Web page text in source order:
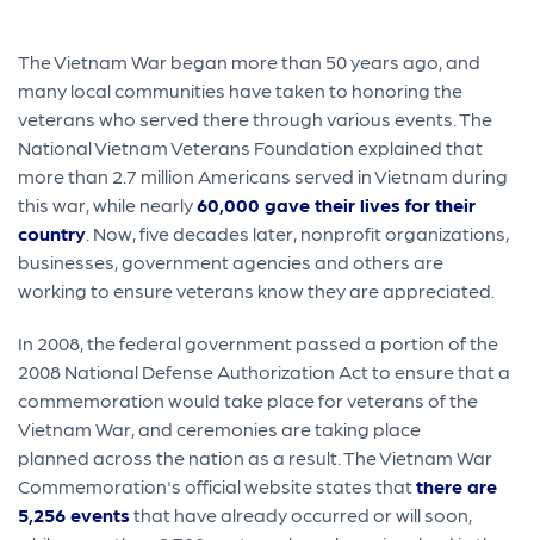
The Vietnam War began more than 50 years ago, and
many local communities have taken to honoring the
veterans who served there through various events. The
National Vietnam Veterans Foundation explained that
more than 2.7 million Americans served in Vietnam during
this war, while nearly60,000 gave their lives for their
country . Now, five decades later, nonprofit organizations,
businesses, government agencies and others are
working to ensure veterans know they are appreciated.
In 2008, the federal government passed a portion of the
2008 National Defense Authorization Act to ensure that a
commemoration would take place for veterans of the
Vietnam War, and ceremonies are taking place
planned across the nation as a result. The Vietnam War
Commemoration's official website states thatthere are
5,256 eventsthat have already occurred or will soon,